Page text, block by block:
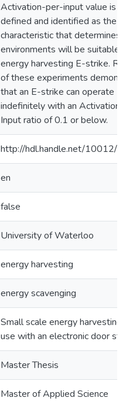
Activation-per-input value is
defined and identified as the
characteristic that determines
environments will be suitable
energy harvesting E-strike.
of these experiments
that an E-strike can operate
indefinitely with an
Input ratio of 0.1 or below.
http://hdl.handle.net/10012/
en
false
University of Waterloo
energy harvesting
energy scavenging
Small scale energy harvesting
use with an electronic door
Master Thesis
Master of Applied Science